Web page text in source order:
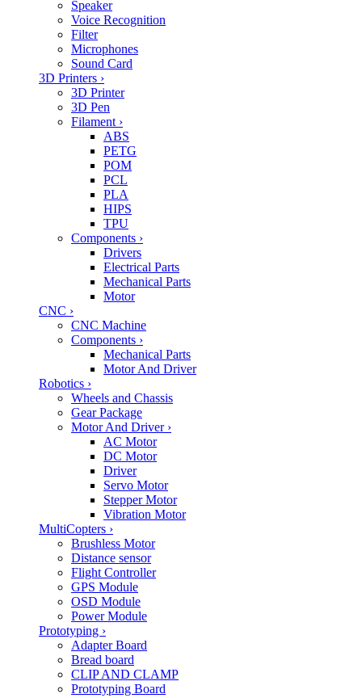
Speaker
Voice Recognition
Filter
Microphones
Sound Card
3D Printers ›
3D Printer
3D Pen
Filament ›
ABS
PETG
POM
PCL
PLA
HIPS
TPU
Components ›
Drivers
Electrical Parts
Mechanical Parts
Motor
CNC ›
CNC Machine
Components ›
Mechanical Parts
Motor And Driver
Robotics ›
Wheels and Chassis
Gear Package
Motor And Driver ›
AC Motor
DC Motor
Driver
Servo Motor
Stepper Motor
Vibration Motor
MultiCopters ›
Brushless Motor
Distance sensor
Flight Controller
GPS Module
OSD Module
Power Module
Prototyping ›
Adapter Board
Bread board
CLIP AND CLAMP
Prototyping Board